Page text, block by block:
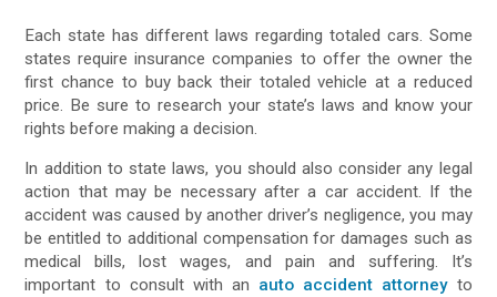
Each state has different laws regarding totaled cars. Some
states require insurance companies to offer the owner the
first chance to buy back their totaled vehicle at a reduced
price. Be sure to research your state’s laws and know your
rights before making a decision.
In addition to state laws, you should also consider any legal
action that may be necessary after a car accident. If the
accident was caused by another driver’s negligence, you may
be entitled to additional compensation for damages such as
medical bills, lost wages, and pain and suffering. It’s
important to consult with an auto accident attorneyto